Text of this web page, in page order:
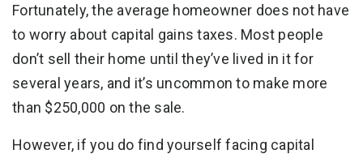
Fortunately, the average homeowner does not have
to worry about capital gains taxes. Most people
don’t sell their home until they’ve lived in it for
several years, and it’s uncommon to make more
than $250,000 on the sale.
However, if you do find yourself facing capital